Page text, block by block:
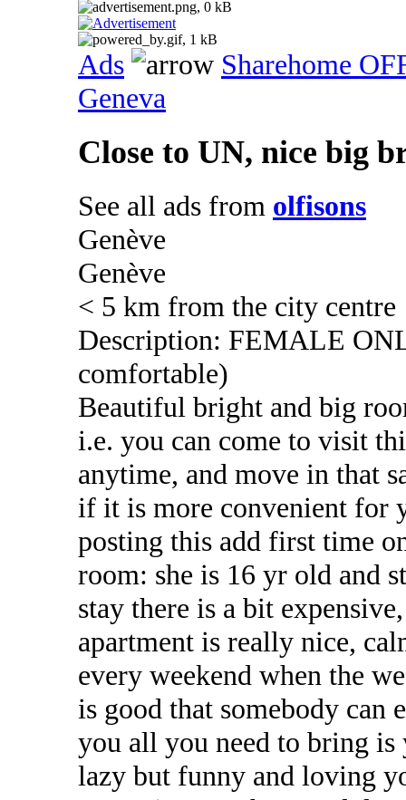
Ads
Sharehome
Geneva
Close to UN, nice big
See all ads from olfisons
Genève
Genève
< 5 km from the city centre
Description: FEMALE
comfortable)
Beautiful bright and big
i.e. you can come to visit
anytime, and move in that
if it is more convenient for
posting this add first time
room: she is 16 yr old and
stay there is a bit
apartment is really nice,
every weekend when the
is good that somebody can
you all you need to bring is
lazy but funny and loving